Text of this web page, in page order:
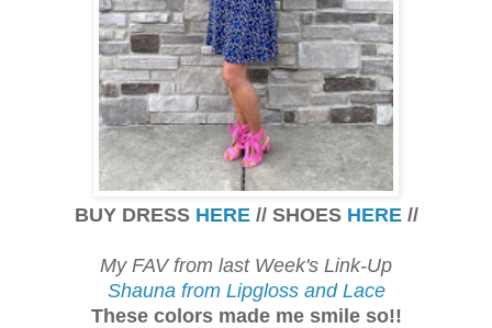
BUY DRESS HERE// SHOES HERE//
My FAV from last Week's Link-Up
Shauna from Lipgloss and Lace
These colors made me smile so!!